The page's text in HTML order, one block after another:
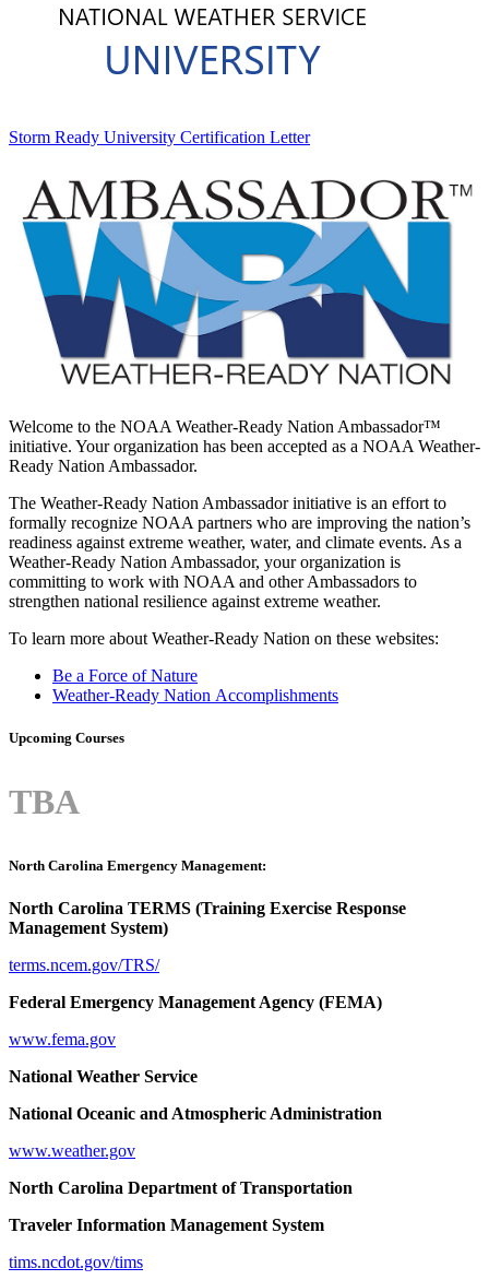
Storm Ready University Certification Letter
Welcome to the NOAA Weather-Ready Nation Ambassador™
initiative. Your organization has been accepted as a NOAA Weather-
Ready Nation Ambassador.
The Weather-Ready Nation Ambassador initiative is an effort to
formally recognize NOAA partners who are improving the nation’s
readiness against extreme weather, water, and climate events. As a
Weather-Ready Nation Ambassador, your organization is
committing to work with NOAA and other Ambassadors to
strengthen national resilience against extreme weather.
To learn more about Weather-Ready Nation on these websites:
Be a Force of Nature
Weather-Ready Nation Accomplishments
Upcoming Courses
TBA
North Carolina Emergency Management:
North Carolina TERMS (Training Exercise Response
Management System)
terms.ncem.gov/TRS/
Federal Emergency Management Agency (FEMA)
www.fema.gov
National Weather Service
National Oceanic and Atmospheric Administration
www.weather.gov
North Carolina Department of Transportation
Traveler Information Management System
tims.ncdot.gov/tims